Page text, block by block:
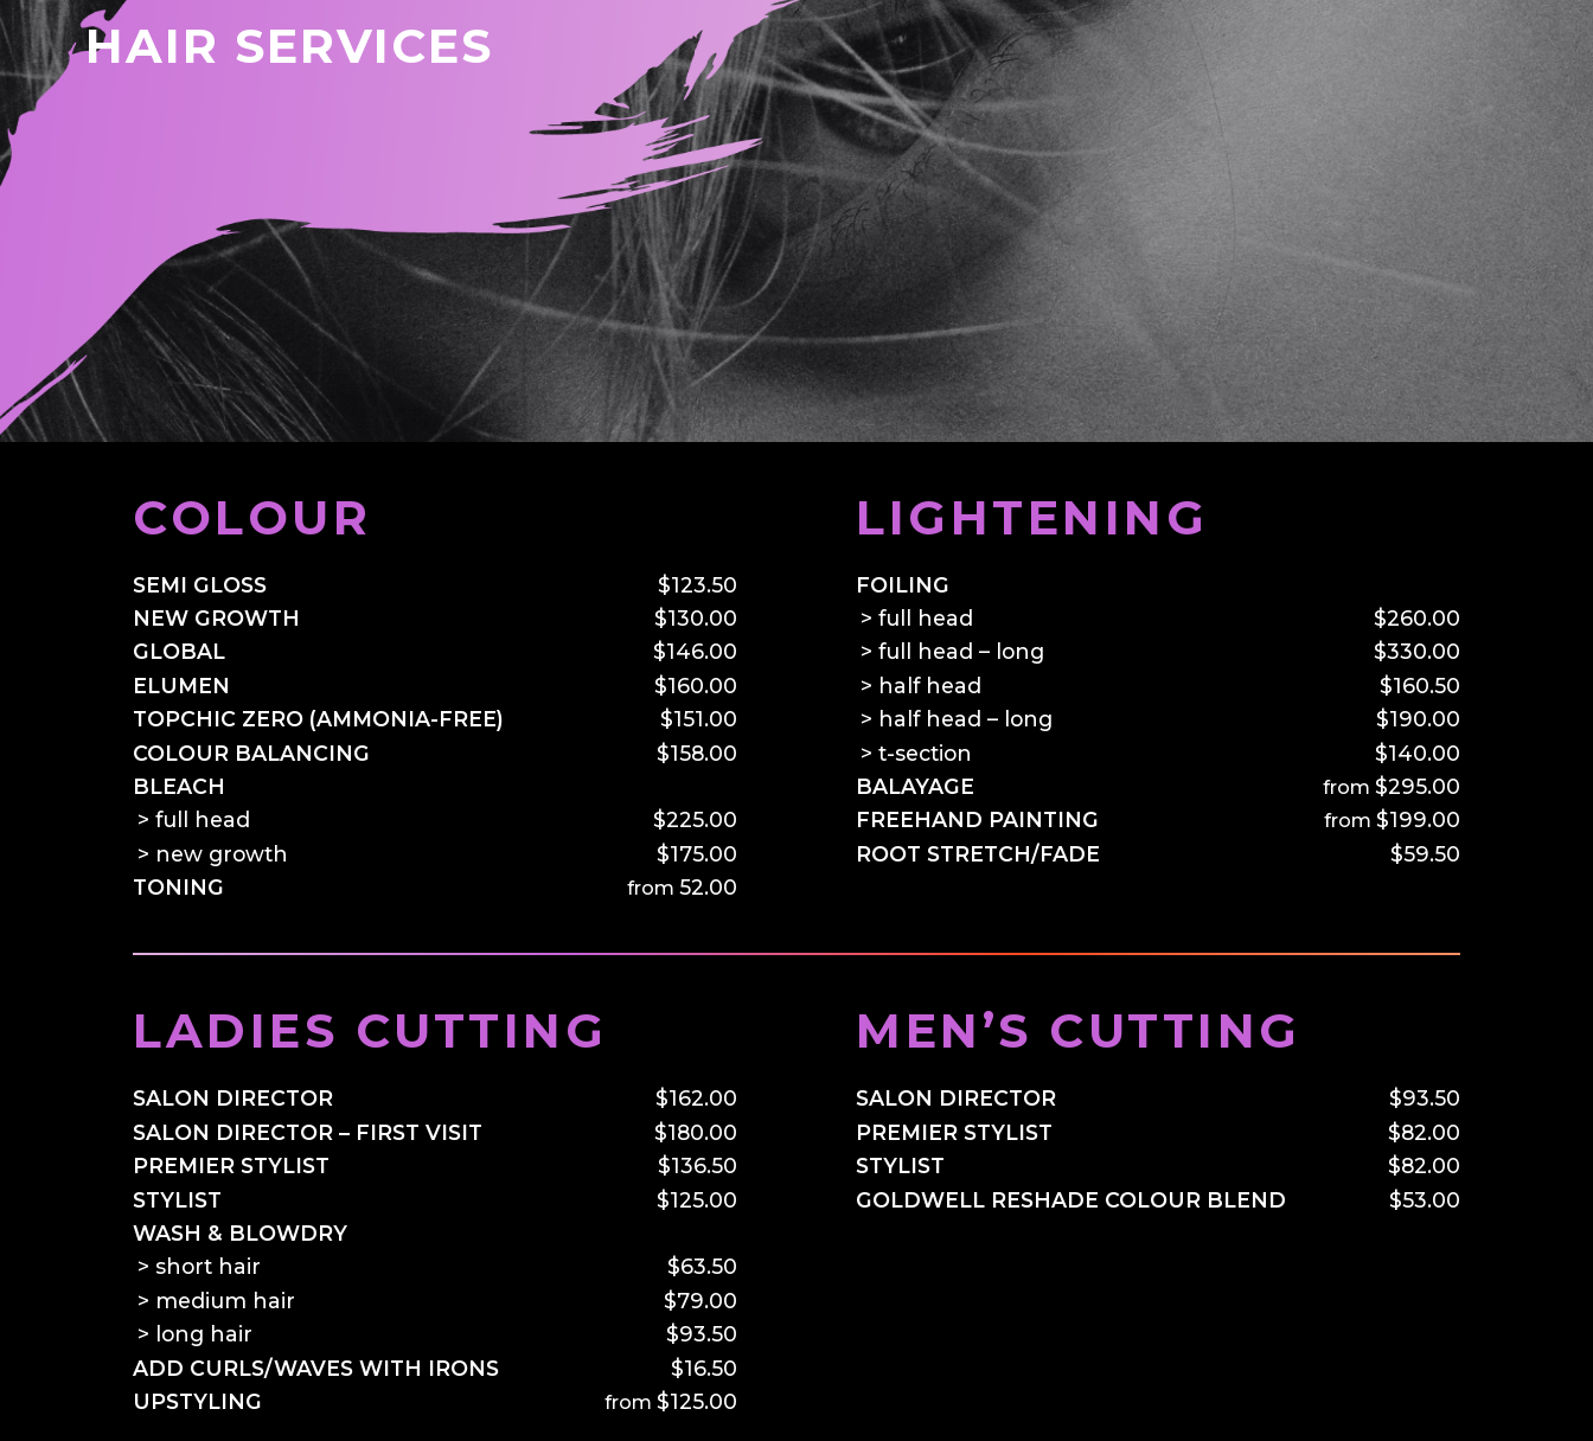
HAIR SERVICES
COLOUR
SEMI GLOSS
$123.50
NEW GROWTH
$130.00
GLOBAL
$146.00
ELUMEN
$160.00
TOPCHIC ZERO (AMMONIA-FREE)
$151.00
COLOUR BALANCING
$158.00
BLEACH
full head
$225.00
new growth
$175.00
TONING
52.00
LIGHTENING
FOILING
full head
$260.00
full head – long
$330.00
half head
$160.50
half head – long
$190.00
t-section
$140.00
BALAYAGE
$295.00
FREEHAND PAINTING
$199.00
ROOT STRETCH/FADE
$59.50
LADIES CUTTING
SALON DIRECTOR
$162.00
SALON DIRECTOR – FIRST VISIT
$180.00
PREMIER STYLIST
$136.50
STYLIST
$125.00
WASH & BLOWDRY
short hair
$63.50
medium hair
$79.00
long hair
$93.50
ADD CURLS/WAVES WITH IRONS
$16.50
UPSTYLING
$125.00
MEN’S CUTTING
SALON DIRECTOR
$93.50
PREMIER STYLIST
$82.00
STYLIST
$82.00
GOLDWELL RESHADE COLOUR BLEND
$53.00